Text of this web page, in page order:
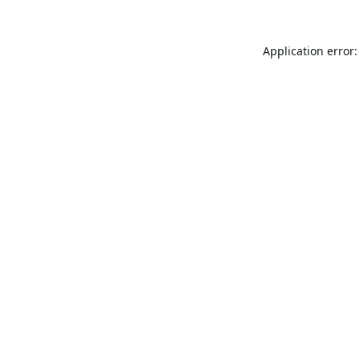
Application